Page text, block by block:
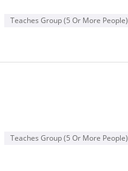
Teaches Group (5 Or More People)
Teaches Group (5 Or More People)